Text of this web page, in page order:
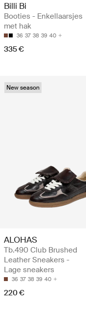
Billi Bi
Booties - Enkellaarsjes
met hak
36 37 38 39 40
335 €
New season
ALOHAS
Tb.490 Club Brushed
Leather Sneakers -
Lage sneakers
36 37 38 39 40
220 €